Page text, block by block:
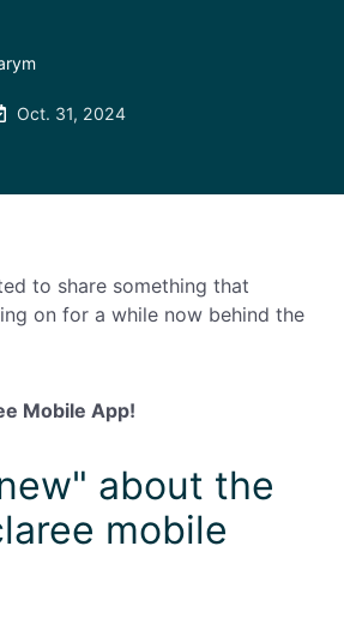
Oct. 31, 2024
to share something that
on for a while now behind the
Mobile App!
about the
mobile